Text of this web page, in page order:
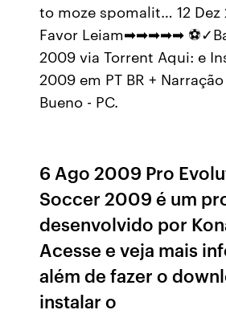
to moze spomalit… 12 Dez
Favor Leiam➡➡➡➡➡
2009 via Torrent Aqui: e
2009 em PT BR +
Bueno - PC.
6 Ago 2009 Pro
Soccer 2009 é um
desenvolvido por
Acesse e veja mais
além de fazer o
instalar o